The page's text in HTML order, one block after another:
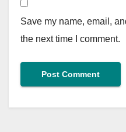
Save my name, email,
the next time I comment.